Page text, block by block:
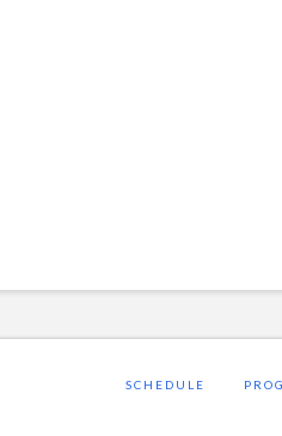
SCHEDULE